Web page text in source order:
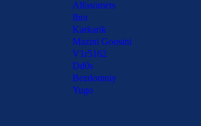
Alfasomets
Ibra
Karkarik
Mazini Goosini
V1r5162
Dd0s
Bezdomniy
Yugo